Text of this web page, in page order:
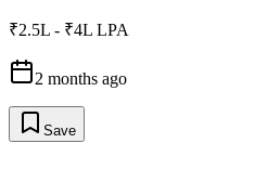
₹2.5L - ₹4L LPA
2 months ago
Save